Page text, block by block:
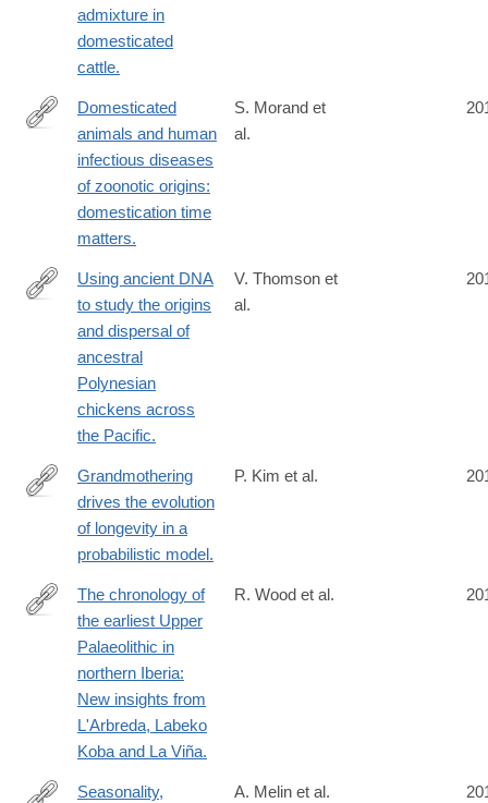
admixture in
domesticated
cattle.
http://www.ncbi.nlm.nih.gov/pubmed/24642136
Domesticated
animals and human
infectious diseases
of zoonotic origins:
domestication time
matters.
S. Morand et
al.
http://www.ncbi.nlm.nih.gov/pubmed/24639505
Using ancient DNA
to study the origins
and dispersal of
ancestral
Polynesian
chickens across
the Pacific.
V. Thomson et
al.
http://www.ncbi.nlm.nih.gov/pubmed/24637003
Grandmothering
drives the evolution
of longevity in a
probabilistic model.
P. Kim et al.
http://www.ncbi.nlm.nih.gov/pubmed/24636733
The chronology of
the earliest Upper
Palaeolithic in
northern Iberia:
New insights from
L'Arbreda, Labeko
Koba and La Viña.
R. Wood et al.
Seasonality,
A. Melin et al.